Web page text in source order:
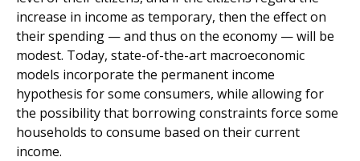
increase in income as temporary, then the effect on
their spending — and thus on the economy — will be
modest. Today, state-of-the-art macroeconomic
models incorporate the permanent income
hypothesis for some consumers, while allowing for
the possibility that borrowing constraints force some
households to consume based on their current
income.